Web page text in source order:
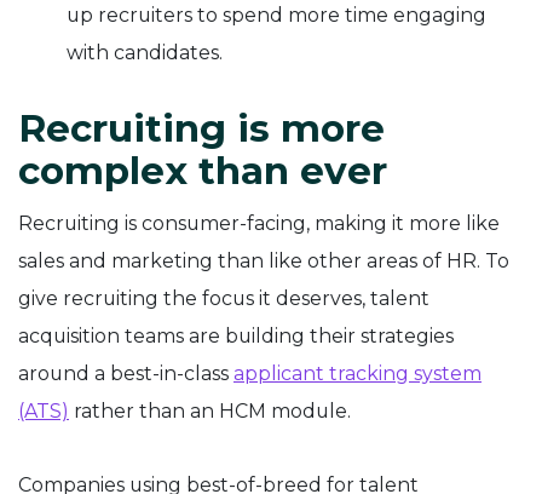
up recruiters to spend more time engaging
with candidates.
Recruiting is more
complex than ever
Recruiting is consumer-facing, making it more like
sales and marketing than like other areas of HR. To
give recruiting the focus it deserves, talent
acquisition teams are building their strategies
around a best-in-class applicant tracking system
(ATS) rather than an HCM module.
Companies using best-of-breed for talent